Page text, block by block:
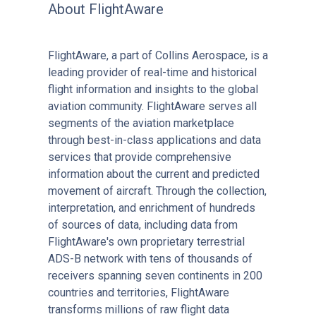
About FlightAware
FlightAware, a part of Collins Aerospace, is a
leading provider of real-time and historical
flight information and insights to the global
aviation community. FlightAware serves all
segments of the aviation marketplace
through best-in-class applications and data
services that provide comprehensive
information about the current and predicted
movement of aircraft. Through the collection,
interpretation, and enrichment of hundreds
of sources of data, including data from
FlightAware's own proprietary terrestrial
ADS-B network with tens of thousands of
receivers spanning seven continents in 200
countries and territories, FlightAware
transforms millions of raw flight data